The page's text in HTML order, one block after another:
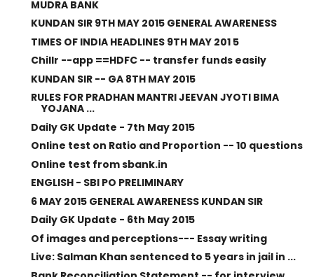
MUDRA BANK
KUNDAN SIR 9TH MAY 2015 GENERAL AWARENESS
TIMES OF INDIA HEADLINES 9TH MAY 201 5
Chillr --app ==HDFC -- transfer funds easily
KUNDAN SIR -- GA 8TH MAY 2015
RULES FOR PRADHAN MANTRI JEEVAN JYOTI BIMA
YOJANA ...
Daily GK Update - 7th May 2015
Online test on Ratio and Proportion -- 10 questions
Online test from sbank.in
ENGLISH - SBI PO PRELIMINARY
6 MAY 2015 GENERAL AWARENESS KUNDAN SIR
Daily GK Update - 6th May 2015
Of images and perceptions--- Essay writing
Live: Salman Khan sentenced to 5 years in jail in ...